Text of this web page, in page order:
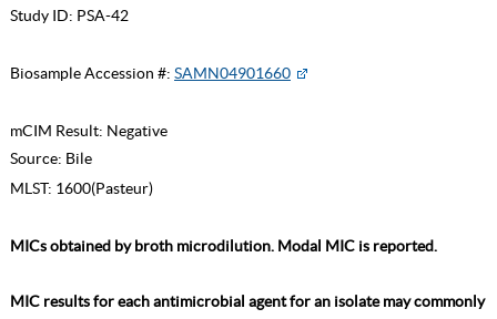
Study ID: PSA-42
Biosample Accession #: SAMN04901660
mCIM Result: Negative
Source: Bile
MLST: 1600(Pasteur)
MICs obtained by broth microdilution. Modal MIC is reported.
MIC results for each antimicrobial agent for an isolate may commonly